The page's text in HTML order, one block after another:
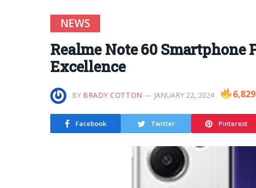
NEWS
Realme Note 60
Excellence
BY BRADY COTTON JANUARY 22, 2024 6,829
Facebook Twitter Pinterest